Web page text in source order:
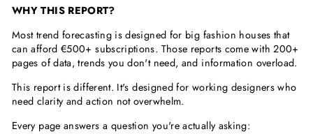
WHY THIS REPORT?
Most trend forecasting is designed for big fashion houses that
can afford €500+ subscriptions. Those reports come with 200+
pages of data, trends you don't need, and information overload.
This report is different. It's designed for working designers who
need clarity and action not overwhelm.
Every page answers a question you're actually asking: